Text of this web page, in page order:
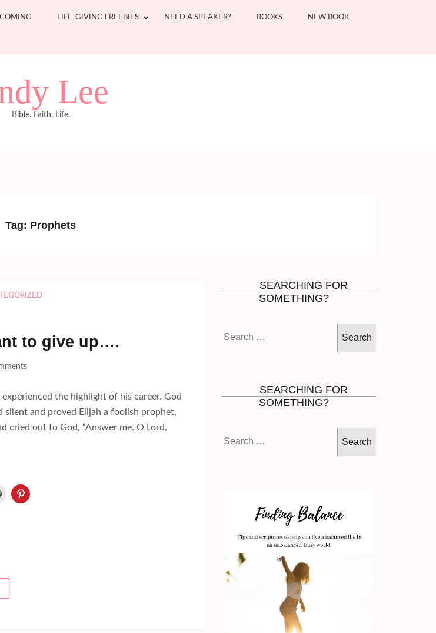
LIFE-GIVING FREEBIES NEED A SPEAKER? BOOKS NEW BOOK
Lee
Bible. Faith. Life.
Tag: Prophets
to give up….
the highlight of his career. God
silent and proved Elijah a foolish prophet,
cried out to God, “Answer me, O Lord,
SEARCHING FOR
SOMETHING?
SEARCHING FOR
SOMETHING?